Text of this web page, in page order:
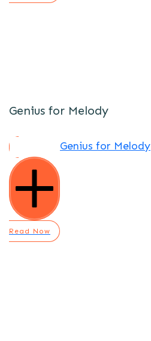
Genius for Melody
Read Now
Genius for Melody